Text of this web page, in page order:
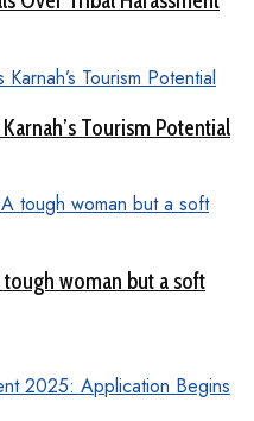
Tourism Potential
woman but a soft